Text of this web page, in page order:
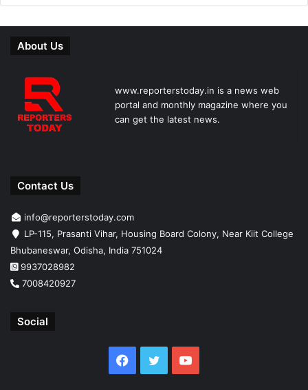
About Us
www.reporterstoday.in is a news web
portal and monthly magazine where you
can get the latest news.
Contact Us
info@reporterstoday.com
LP-115, Prasanti Vihar, Housing Board Colony, Near Kiit College
Bhubaneswar, Odisha, India 751024
9937028982
7008420927
Social
Facebook
TwitterYouTube